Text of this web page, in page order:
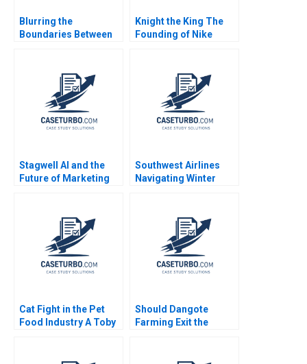
Blurring the
Boundaries Between
Patient Care Monika E
von Bonsdorff Suvi
Heikkinen Marjo
Siltaoja Marke
Kivijarvi Henna
Knight the King The
Founding of Nike
Stagwell AI and the
Future of Marketing
Southwest Airlines
Navigating Winter
Cat Fight in the Pet
Food Industry A Toby
Should Dangote
Farming Exit the